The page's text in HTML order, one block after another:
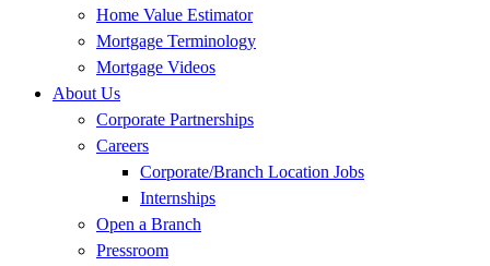
Home Value Estimator
Mortgage Terminology
Mortgage Videos
About Us
Corporate Partnerships
Careers
Corporate/Branch Location Jobs
Internships
Open a Branch
Pressroom